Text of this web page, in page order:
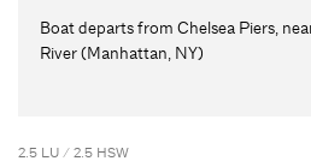
Boat departs from Chelsea Piers,
River (Manhattan, NY)
2.5 LU / 2.5 HSW